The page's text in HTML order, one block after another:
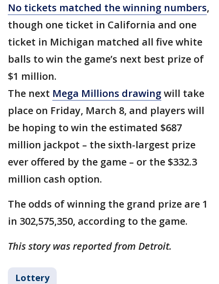
No tickets matched the winning numbers,
though one ticket in California and one
ticket in Michigan matched all five white
balls to win the game’s next best prize of
$1 million.
The next Mega Millions drawingwill take
place on Friday, March 8, and players will
be hoping to win the estimated $687
million jackpot – the sixth-largest prize
ever offered by the game – or the $332.3
million cash option.
The odds of winning the grand prize are 1
in 302,575,350, according to the game.
This story was reported from Detroit.
Lottery